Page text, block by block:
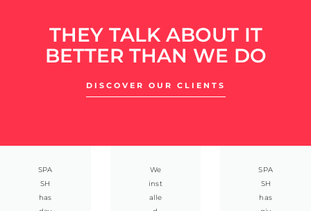
THEY TALK ABOUT IT
BETTER THAN WE DO
DISCOVER OUR CLIENTS
SPA
SH
has
We
inst
alle
SPA
SH
has